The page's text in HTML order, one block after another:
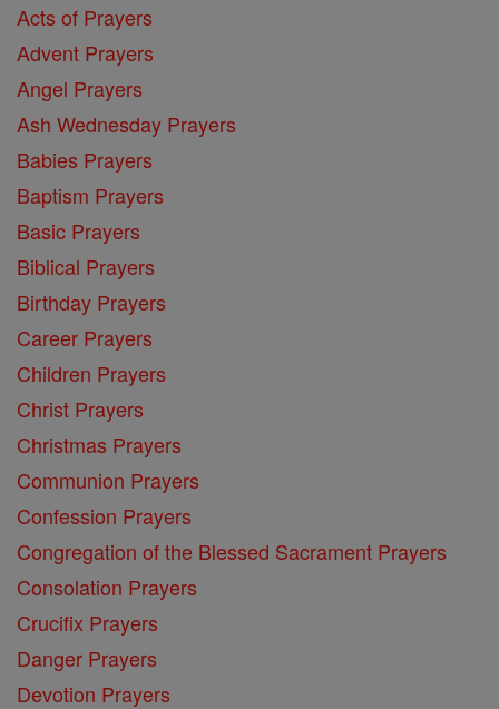
Acts of Prayers
Advent Prayers
Angel Prayers
Ash Wednesday Prayers
Babies Prayers
Baptism Prayers
Basic Prayers
Biblical Prayers
Birthday Prayers
Career Prayers
Children Prayers
Christ Prayers
Christmas Prayers
Communion Prayers
Confession Prayers
Congregation of the Blessed Sacrament Prayers
Consolation Prayers
Crucifix Prayers
Danger Prayers
Devotion Prayers